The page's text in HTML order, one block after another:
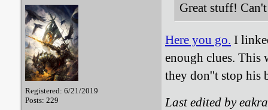
Registered: 6/21/2019
Posts: 229
Great stuff!
Here you go. I
enough clues. This
they don''t stop his
Last edited by